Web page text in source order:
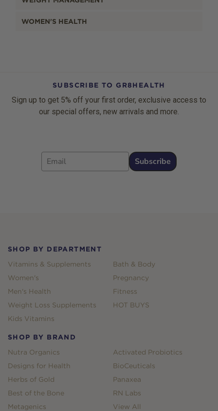
WOMEN'S HEALTH
SUBSCRIBE TO GR8HEALTH
Sign up to get 5% off your first order, exclusive access to
our special offers, new arrivals and more.
Email
Subscribe
SHOP BY DEPARTMENT
Vitamins & Supplements
Women's
Men's Health
Weight Loss Supplements
Kids Vitamins
Bath & Body
Pregnancy
Fitness
HOT BUYS
SHOP BY BRAND
Nutra Organics
Designs for Health
Herbs of Gold
Best of the Bone
Metagenics
Activated Probiotics
BioCeuticals
Panaxea
RN Labs
View All